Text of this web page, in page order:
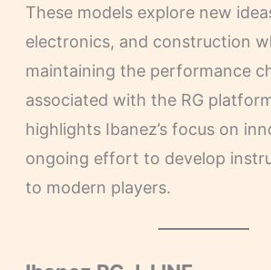
These models explore new
electronics, and construction
maintaining the performance
associated with the RG
highlights Ibanez’s focus on
ongoing effort to develop
to modern players.